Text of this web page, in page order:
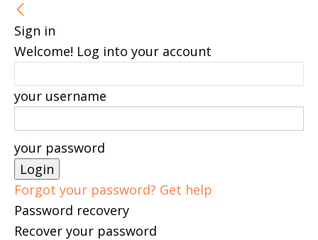
Sign in
Welcome! Log into your account
your username
your password
Forgot your password? Get help
Password recovery
Recover your password